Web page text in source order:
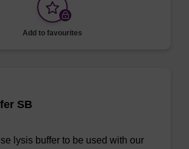
Add to favourites
SB
lysis buffer to be used with our